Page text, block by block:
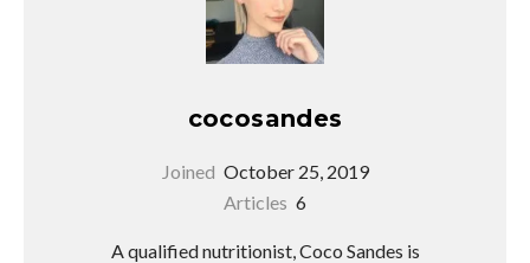
cocosandes
Joined October 25, 2019
Articles 6
A qualified nutritionist, Coco Sandes is